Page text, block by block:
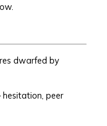
dwarfed by
hesitation, peer